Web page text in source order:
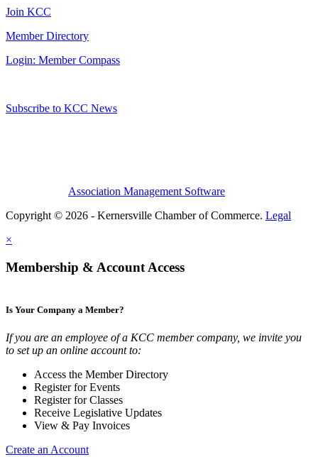
Join KCC
Member Directory
Login: Member Compass
Subscribe to KCC News
Association Management Software
Copyright © 2026 - Kernersville Chamber of Commerce. Legal
×
Membership & Account Access
Is Your Company a Member?
If you are an employee of a KCC member company, we invite you
to set up an online account to:
Access the Member Directory
Register for Events
Register for Classes
Receive Legislative Updates
View & Pay Invoices
Create an Account